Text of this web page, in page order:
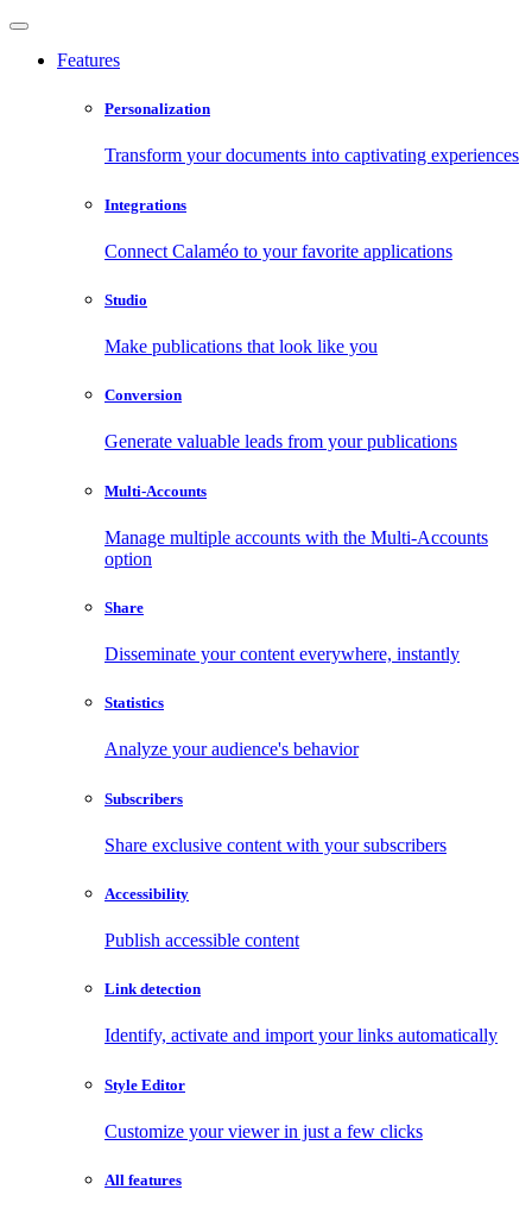
Features
Personalization
Transform your documents into captivating experiences
Integrations
Connect Calaméo to your favorite applications
Studio
Make publications that look like you
Conversion
Generate valuable leads from your publications
Multi-Accounts
Manage multiple accounts with the Multi-Accounts
option
Share
Disseminate your content everywhere, instantly
Statistics
Analyze your audience's behavior
Subscribers
Share exclusive content with your subscribers
Accessibility
Publish accessible content
Link detection
Identify, activate and import your links automatically
Style Editor
Customize your viewer in just a few clicks
All features